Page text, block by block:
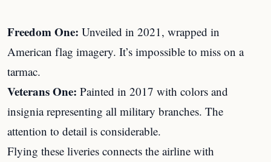
Freedom One: Unveiled in 2021, wrapped in
American flag imagery. It’s impossible to miss on a
tarmac.
Veterans One: Painted in 2017 with colors and
insignia representing all military branches. The
attention to detail is considerable.
Flying these liveries connects the airline with